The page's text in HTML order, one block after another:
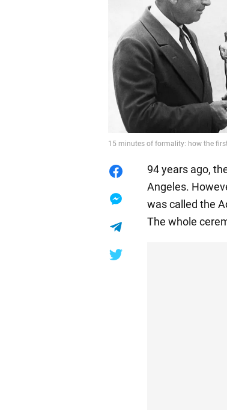
15 minutes of formality: how the
94 years ago,
Angeles.
was called the
The whole